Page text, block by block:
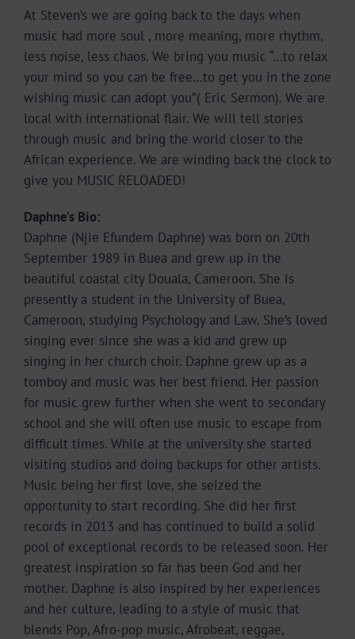
At Steven’s we are going back to the days when
music had more soul , more meaning, more rhythm,
less noise, less chaos. We bring you music “…to relax
your mind so you can be free…to get you in the zone
wishing music can adopt you”( Eric Sermon). We are
local with international flair. We will tell stories
through music and bring the world closer to the
African experience. We are winding back the clock to
give you MUSIC RELOADED!
Daphne’s Bio:
Daphne (Njie Efundem Daphne) was born on 20th
September 1989 in Buea and grew up in the
beautiful coastal city Douala, Cameroon. She is
presently a student in the University of Buea,
Cameroon, studying Psychology and Law. She’s loved
singing ever since she was a kid and grew up
singing in her church choir. Daphne grew up as a
tomboy and music was her best friend. Her passion
for music grew further when she went to secondary
school and she will often use music to escape from
difficult times. While at the university she started
visiting studios and doing backups for other artists.
Music being her first love, she seized the
opportunity to start recording. She did her first
records in 2013 and has continued to build a solid
pool of exceptional records to be released soon. Her
greatest inspiration so far has been God and her
mother. Daphne is also inspired by her experiences
and her culture, leading to a style of music that
blends Pop, Afro-pop music, Afrobeat, reggae,